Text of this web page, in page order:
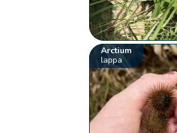
Arctium
lappa